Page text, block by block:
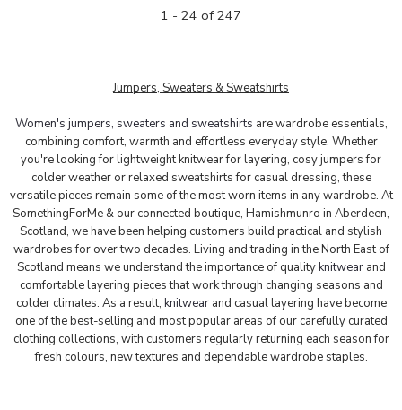
1 - 24 of 247
Jumpers, Sweaters & Sweatshirts
Women's jumpers, sweaters and sweatshirts are wardrobe essentials,
combining comfort, warmth and effortless everyday style. Whether
you're looking for lightweight knitwear for layering, cosy jumpers for
colder weather or relaxed sweatshirts for casual dressing, these
versatile pieces remain some of the most worn items in any wardrobe. At
SomethingForMe & our connected boutique, Hamishmunro in Aberdeen,
Scotland, we have been helping customers build practical and stylish
wardrobes for over two decades. Living and trading in the North East of
Scotland means we understand the importance of qualityknitwearand
comfortable layering pieces that work through changing seasons and
colder climates. As a result, knitwearand casual layering have become
one of the best-selling and most popular areas of our carefully curated
clothing collections, with customers regularly returning each season for
fresh colours, new textures and dependable wardrobe staples.